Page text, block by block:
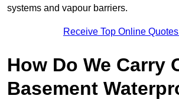
systems and vapour barriers.
Receive Top Online
How Do We Carry
Basement